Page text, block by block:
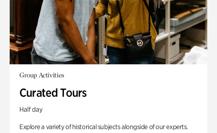
Group Activities
Curated Tours
Half day
Explore a variety of historical subjects alongside of our experts.